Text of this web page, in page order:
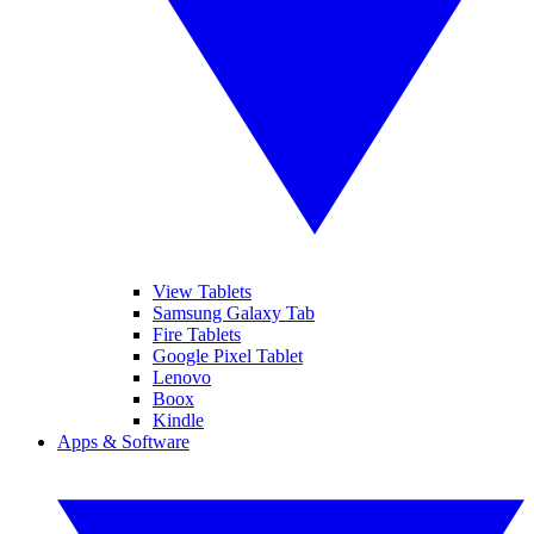
View Tablets
Samsung Galaxy Tab
Fire Tablets
Google Pixel Tablet
Lenovo
Boox
Kindle
Apps & Software